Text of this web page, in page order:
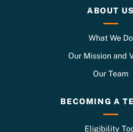
ABOUT US
What We Do
Our Mission and
Our Team
BECOMING A
Eligibility